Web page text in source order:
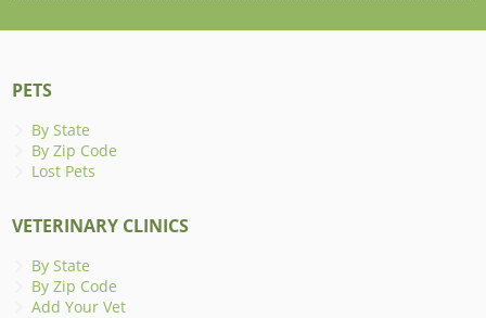
PETS
By State
By Zip Code
Lost Pets
VETERINARY CLINICS
By State
By Zip Code
Add Your Vet